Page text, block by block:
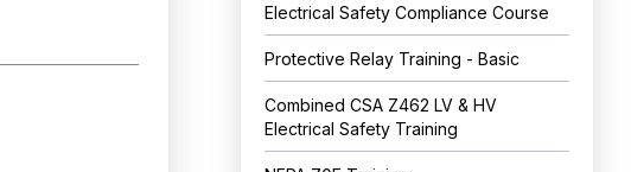
Electrical Safety Compliance Course
Protective Relay Training - Basic
Combined CSA Z462 LV & HV
Electrical Safety Training